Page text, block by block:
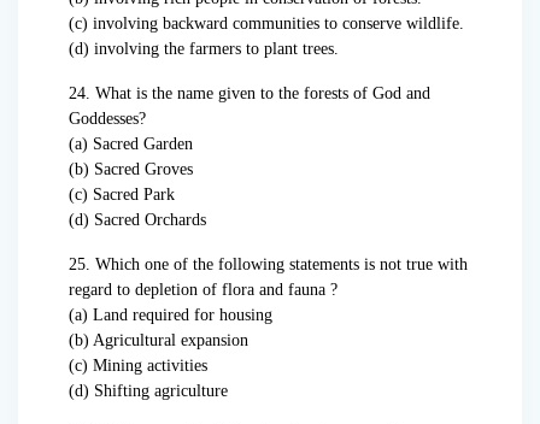
(c) involving backward communities to conserve wildlife.
(d) involving the farmers to plant trees.
24. What is the name given to the forests of God and
Goddesses?
(a) Sacred Garden
(b) Sacred Groves
(c) Sacred Park
(d) Sacred Orchards
25. Which one of the following statements is not true with
regard to depletion of flora and fauna ?
(a) Land required for housing
(b) Agricultural expansion
(c) Mining activities
(d) Shifting agriculture